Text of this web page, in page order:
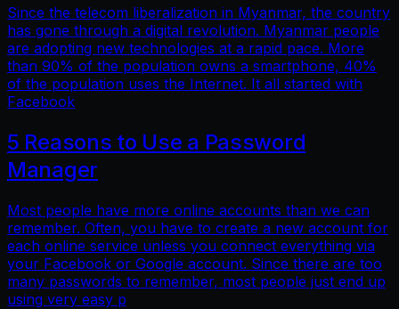
Since the telecom liberalization in Myanmar, the country
has gone through a digital revolution. Myanmar people
are adopting new technologies at a rapid pace. More
than 90% of the population owns a smartphone, 40%
of the population uses the Internet. It all started with
Facebook
5 Reasons to Use a Password
Manager
Most people have more online accounts than we can
remember. Often, you have to create a new account for
each online service unless you connect everything via
your Facebook or Google account. Since there are too
many passwords to remember, most people just end up
using very easy p